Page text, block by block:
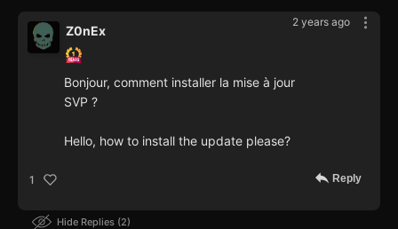
2 years ago
Z0nEx
Bonjour, comment installer la mise à jour
SVP ?
Hello, how to install the update please?
1 Reply
Hide Replies 2